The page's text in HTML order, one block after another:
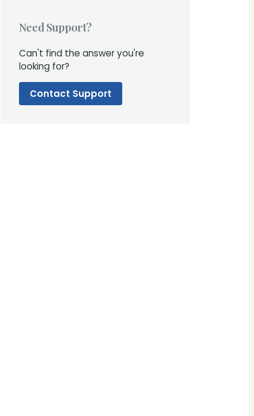
Need Support?
Can't find the answer you're
looking for?
Contact Support